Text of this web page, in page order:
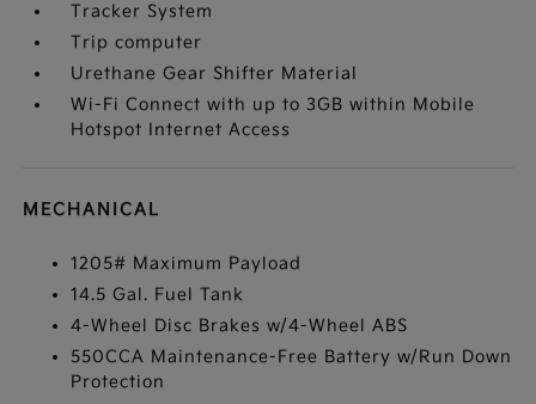
Tracker System
Trip computer
Urethane Gear Shifter Material
Wi-Fi Connect with up to 3GB within Mobile
Hotspot Internet Access
MECHANICAL
1205# Maximum Payload
14.5 Gal. Fuel Tank
4-Wheel Disc Brakes w/4-Wheel ABS
550CCA Maintenance-Free Battery w/Run Down
Protection